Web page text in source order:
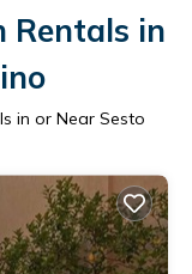
Rentals in
in or Near Sesto